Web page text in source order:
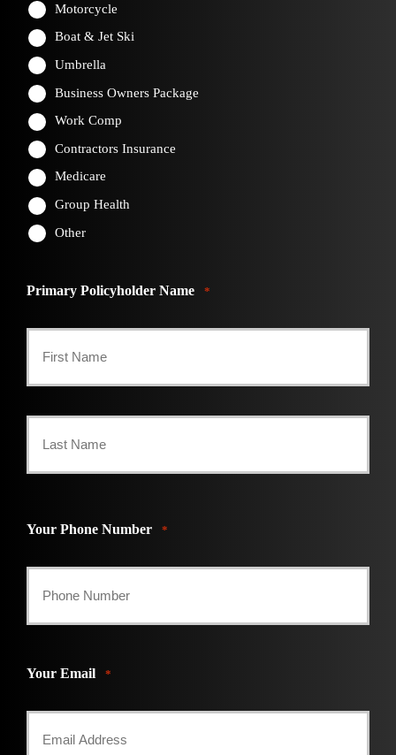
Motorcycle
Boat & Jet Ski
Umbrella
Business Owners Package
Work Comp
Contractors Insurance
Medicare
Group Health
Other
Primary Policyholder Name *
Your Phone Number *
Your Email *